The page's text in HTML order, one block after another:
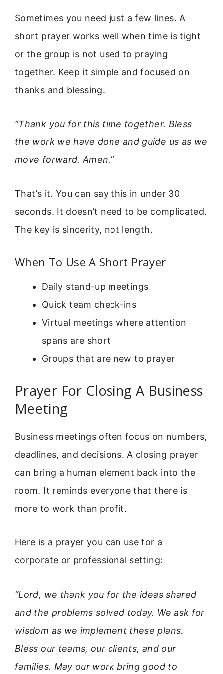
Sometimes you need just a few lines. A
short prayer works well when time is tight
or the group is not used to praying
together. Keep it simple and focused on
thanks and blessing.
“Thank you for this time together. Bless
the work we have done and guide us as we
move forward. Amen.”
That’s it. You can say this in under 30
seconds. It doesn’t need to be complicated.
The key is sincerity, not length.
When To Use A Short Prayer
Daily stand-up meetings
Quick team check-ins
Virtual meetings where attention
spans are short
Groups that are new to prayer
Prayer For Closing A Business
Meeting
Business meetings often focus on numbers,
deadlines, and decisions. A closing prayer
can bring a human element back into the
room. It reminds everyone that there is
more to work than profit.
Here is a prayer you can use for a
corporate or professional setting:
“Lord, we thank you for the ideas shared
and the problems solved today. We ask for
wisdom as we implement these plans.
Bless our teams, our clients, and our
families. May our work bring good to